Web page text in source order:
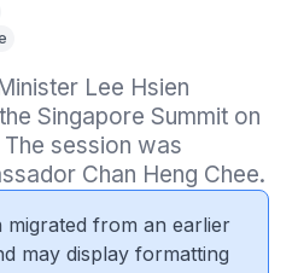
Lee Hsien
Singapore Summit on
session was
Chan Heng Chee.
migrated from an earlier
may display formatting